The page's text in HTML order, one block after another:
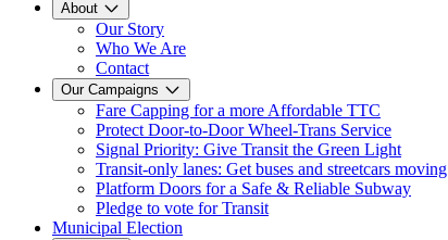
About
Our Story
Who We Are
Contact
Our Campaigns
Fare Capping for a more Affordable TTC
Protect Door-to-Door Wheel-Trans Service
Signal Priority: Give Transit the Green Light
Transit-only lanes: Get buses and streetcars moving
Platform Doors for a Safe & Reliable Subway
Pledge to vote for Transit
Municipal Election